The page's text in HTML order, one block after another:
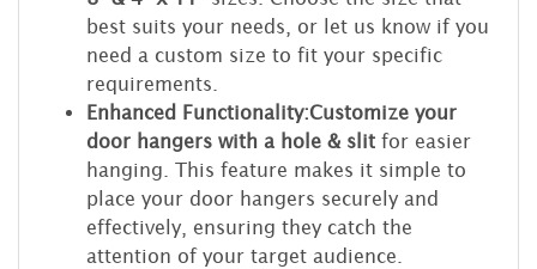
best suits your needs, or let us know if you
need a custom size to fit your specific
requirements.
Enhanced Functionality:Customize your
door hangers with a hole & slit for easier
hanging. This feature makes it simple to
place your door hangers securely and
effectively, ensuring they catch the
attention of your target audience.